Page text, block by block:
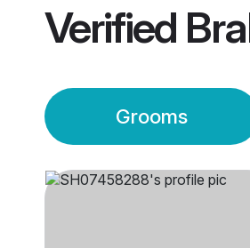
Verified
Grooms